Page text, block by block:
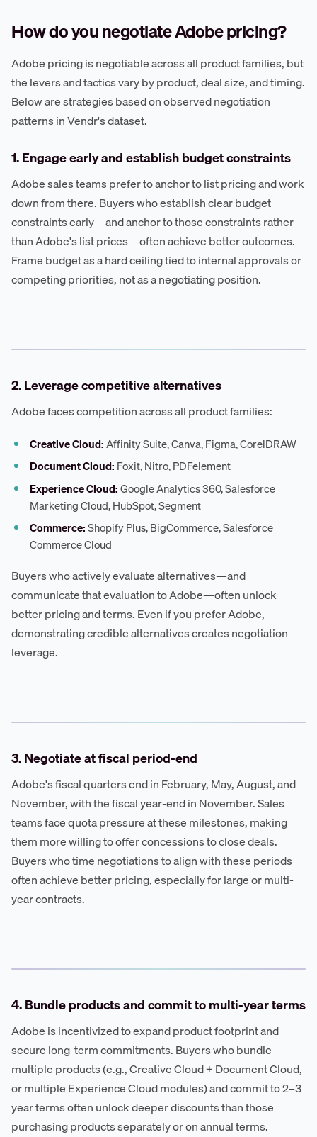
How do you negotiate Adobe pricing?
Adobe pricing is negotiable across all product families, but
the levers and tactics vary by product, deal size, and timing.
Below are strategies based on observed negotiation
patterns in Vendr's dataset.
1. Engage early and establish budget constraints
Adobe sales teams prefer to anchor to list pricing and work
down from there. Buyers who establish clear budget
constraints early—and anchor to those constraints rather
than Adobe's list prices—often achieve better outcomes.
Frame budget as a hard ceiling tied to internal approvals or
competing priorities, not as a negotiating position.
2. Leverage competitive alternatives
Adobe faces competition across all product families:
Creative Cloud:Affinity Suite, Canva, Figma, CorelDRAW
Document Cloud: Foxit, Nitro, PDFelement
Experience Cloud:Google Analytics 360, Salesforce
Marketing Cloud, HubSpot, Segment
Commerce:Shopify Plus, BigCommerce, Salesforce
Commerce Cloud
Buyers who actively evaluate alternatives—and
communicate that evaluation to Adobe—often unlock
better pricing and terms. Even if you prefer Adobe,
demonstrating credible alternatives creates negotiation
leverage.
3. Negotiate at fiscal period-end
Adobe's fiscal quarters end in February, May, August, and
November, with the fiscal year-end in November. Sales
teams face quota pressure at these milestones, making
them more willing to offer concessions to close deals.
Buyers who time negotiations to align with these periods
often achieve better pricing, especially for large or multi-
year contracts.
4. Bundle products and commit to multi-year terms
Adobe is incentivized to expand product footprint and
secure long-term commitments. Buyers who bundle
multiple products (e.g., Creative Cloud + Document Cloud,
or multiple Experience Cloud modules) and commit to 2–3
year terms often unlock deeper discounts than those
purchasing products separately or on annual terms.